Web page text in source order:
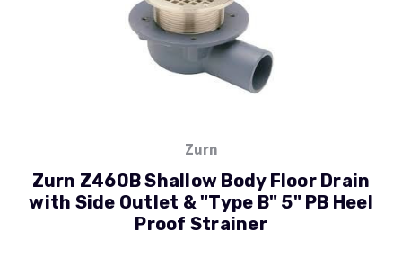
Zurn
Zurn Z460B Shallow Body Floor Drain
with Side Outlet & "Type B" 5" PB Heel
Proof Strainer